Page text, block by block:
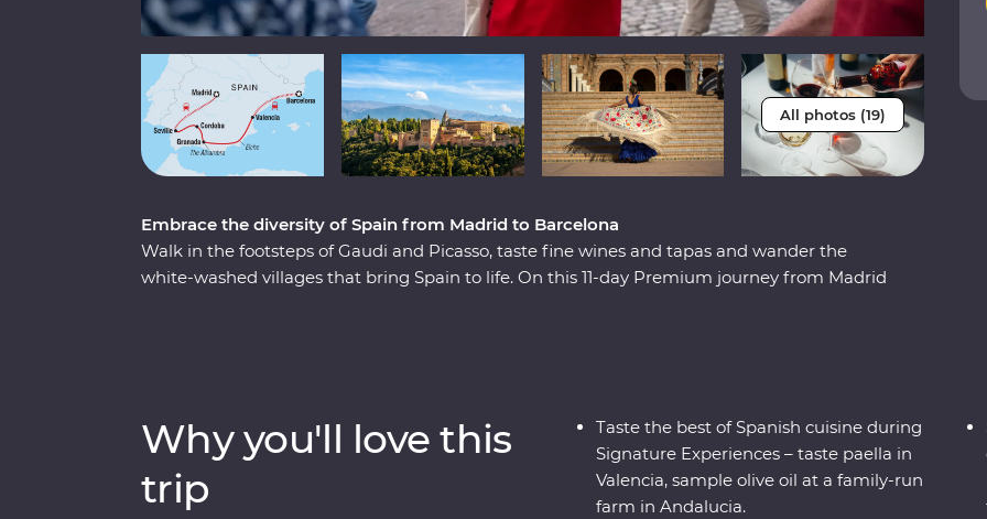
All photos (19)
Embrace the diversity of Spain from Madrid to Barcelona
Walk in the footsteps of Gaudi and Picasso, taste fine wines and tapas and wander the
white-washed villages that bring Spain to life. On this 11-day Premium journey from Madrid
Why you'll love this
trip
Taste the best of Spanish cuisine during
Signature Experiences – taste paella in
Valencia, sample olive oil at a family-run
farm in Andalucia.